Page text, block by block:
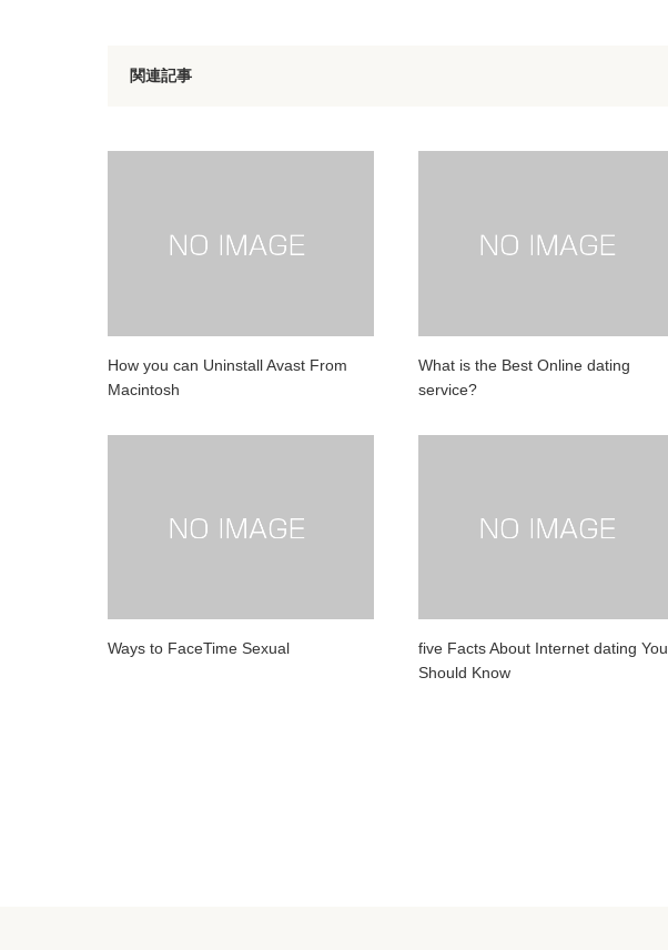
関連記事
How you can Uninstall Avast From
Macintosh
What is the Best Online dating
service?
Ways to FaceTime Sexual
five Facts About Internet dating You
Should Know